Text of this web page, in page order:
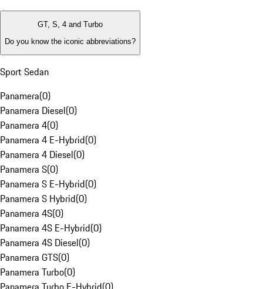
GT, S, 4 and Turbo
Do you know the iconic abbreviations?
Sport Sedan
Panamera(0)
Panamera Diesel(0)
Panamera 4(0)
Panamera 4 E-Hybrid(0)
Panamera 4 Diesel(0)
Panamera S(0)
Panamera S E-Hybrid(0)
Panamera S Hybrid(0)
Panamera 4S(0)
Panamera 4S E-Hybrid(0)
Panamera 4S Diesel(0)
Panamera GTS(0)
Panamera Turbo(0)